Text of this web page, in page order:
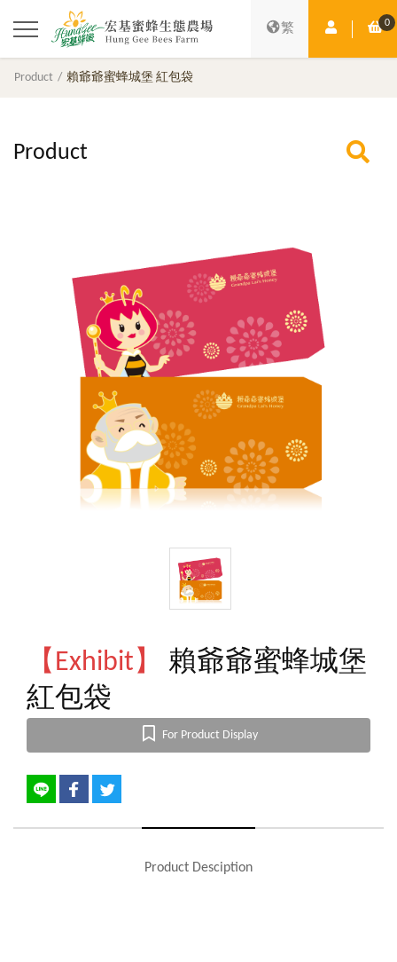
繁 Member 0
Product 賴爺爺蜜蜂城堡 紅包袋
Product
【Exhibit】
賴爺爺蜜蜂城堡
紅包袋
For Product Display
Product Desciption